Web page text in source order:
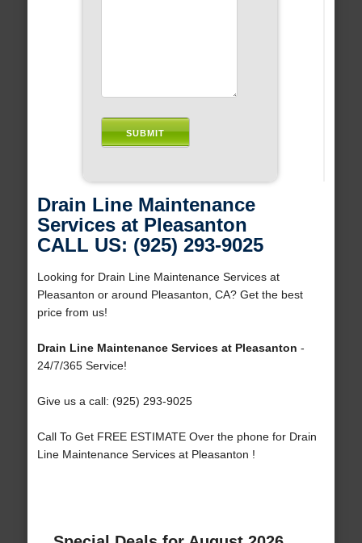
Drain Line Maintenance
Services at Pleasanton
CALL US: (925) 293-9025
Looking for Drain Line Maintenance Services at
Pleasanton or around Pleasanton, CA? Get the best
price from us!
Drain Line Maintenance Services at Pleasanton -
24/7/365 Service!
Give us a call: (925) 293-9025
Call To Get FREE ESTIMATE Over the phone for Drain
Line Maintenance Services at Pleasanton !